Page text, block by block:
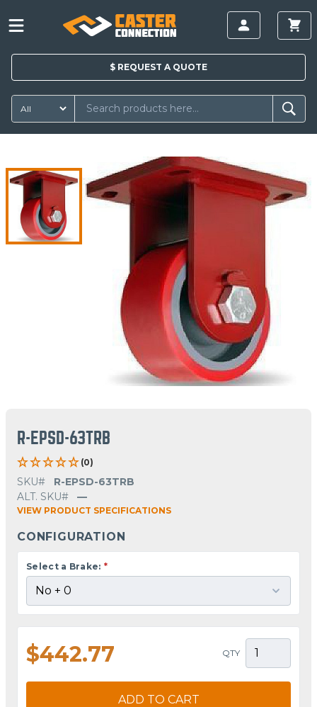
$ REQUEST A QUOTE
R-EPSD-63TRB
(0)
SKU#
R-EPSD-63TRB
ALT. SKU#
—
VIEW PRODUCT SPECIFICATIONS
CONFIGURATION
Select a Brake: *
$442.77 QTY
ADD TO CART